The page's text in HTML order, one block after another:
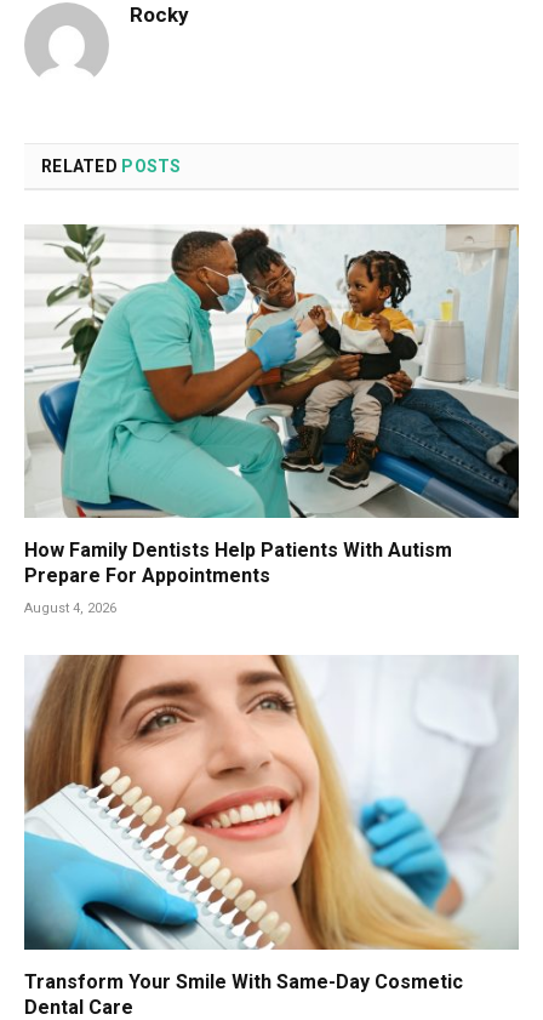
Rocky
RELATED POSTS
How Family Dentists Help Patients With Autism
Prepare For Appointments
August 4, 2026
Transform Your Smile With Same-Day Cosmetic
Dental Care